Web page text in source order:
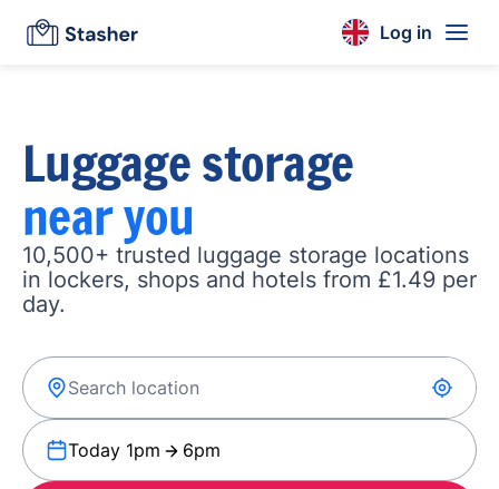
Log in
Luggage storage
near you
10,500+ trusted luggage storage locations
in lockers, shops and hotels from £1.49 per
day.
Today 1pm 6pm